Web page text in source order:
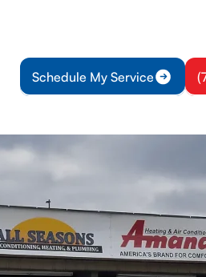
Schedule My Service
AC installation process
how our professionals
high-efficiency equipment, and
expect during installation,
by commissioning, warranty